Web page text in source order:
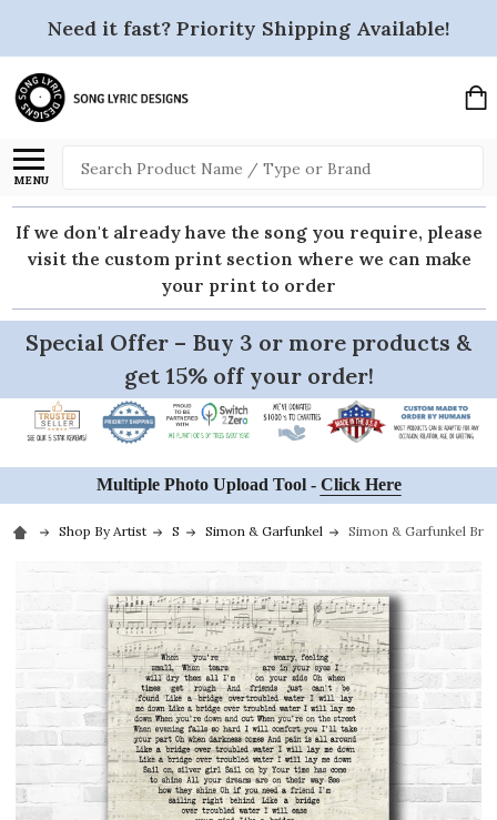
Need it fast? Priority Shipping Available!
MENU
Search
If we don't already have the song you require, please
visit the custom print section where we can make
your print to order
Special Offer – Buy 3 or more products &
get 15% off your order!
Multiple Photo Upload Tool - Click Here
Shop By Artist S Simon & Garfunkel Simon & Garfunkel